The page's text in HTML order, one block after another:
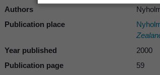
Authors
Publication place
Year published
2000
Publication page
59